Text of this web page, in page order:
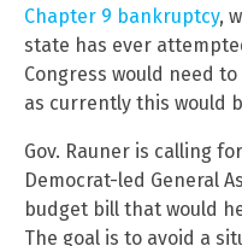
Chapter 9 bankruptcy,
state has ever
Congress would need
as currently this would
Gov. Rauner is calling
Democrat-led General
budget bill that would
The goal is to avoid a